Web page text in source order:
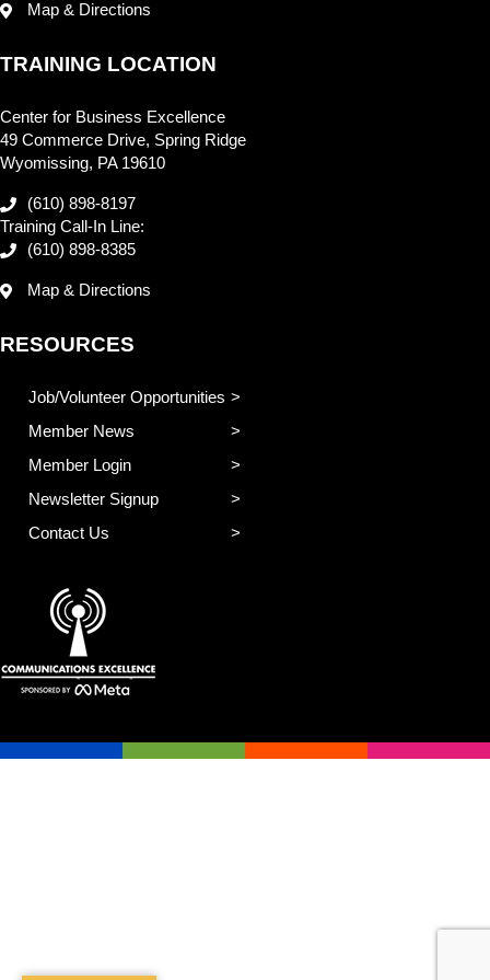
Map & Directions
TRAINING LOCATION
Center for Business Excellence
49 Commerce Drive, Spring Ridge
Wyomissing, PA 19610
(610) 898-8197
Training Call-In Line:
(610) 898-8385
Map & Directions
RESOURCES
Job/Volunteer Opportunities
Member News
Member Login
Newsletter Signup
Contact Us